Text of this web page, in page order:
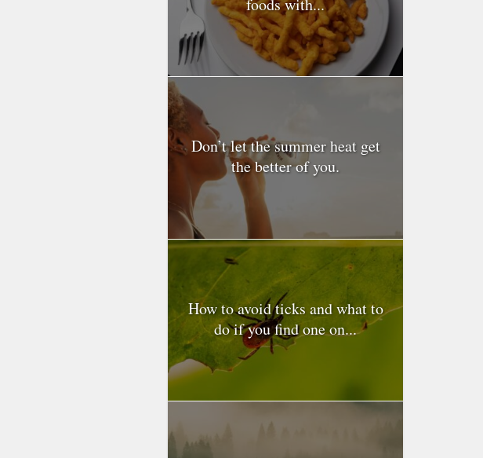
foods with...
Don’t let the summer heat get
the better of you.
How to avoid ticks and what to
do if you find one on...